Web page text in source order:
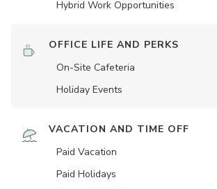
Hybrid Work Opportunities
OFFICE LIFE AND PERKS
On-Site Cafeteria
Holiday Events
VACATION AND TIME OFF
Paid Vacation
Paid Holidays